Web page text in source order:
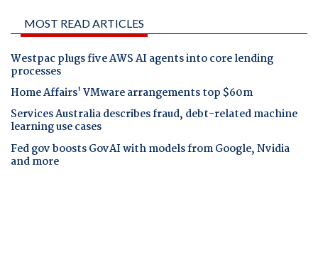
MOST READ ARTICLES
Westpac plugs five AWS AI agents into core lending
processes
Home Affairs' VMware arrangements top $60m
Services Australia describes fraud, debt-related machine
learning use cases
Fed gov boosts GovAI with models from Google, Nvidia
and more